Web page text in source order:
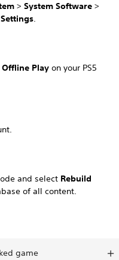
> System Software >
.
Play on your PS5
and select Rebuild
of all content.
game